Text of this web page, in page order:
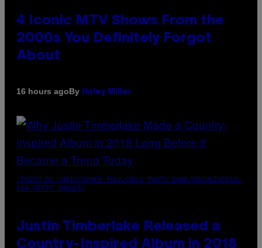
4 Iconic MTV Shows From the
2000s You Definitely Forgot
About
16 hours agoBy Haley Miller
(PHOTO BY CHRISTOPHER POLK/NBCU PHOTO BANK/NBCUNIVERSAL
VIA GETTY IMAGES)
Justin Timberlake Released a
Country-Inspired Album in 2018